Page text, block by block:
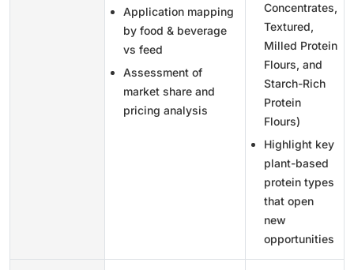
Application mapping
by food & beverage
vs feed
Assessment of
market share and
pricing analysis
Concentrates,
Textured,
Milled Protein
Flours, and
Starch-Rich
Protein
Flours)
Highlight key
plant-based
protein types
that open
new
opportunities